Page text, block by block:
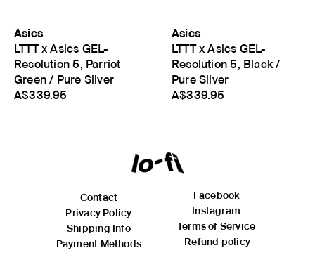
Asics
LTTT x Asics GEL-
Resolution 5, Parriot
Green / Pure Silver
A$339.95
Asics
LTTT x Asics GEL-
Resolution 5, Black /
Pure Silver
A$339.95
Contact
Privacy Policy
Shipping Info
Payment Methods
Facebook
Instagram
Terms of Service
Refund policy